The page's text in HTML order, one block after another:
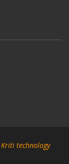
Kriti technology